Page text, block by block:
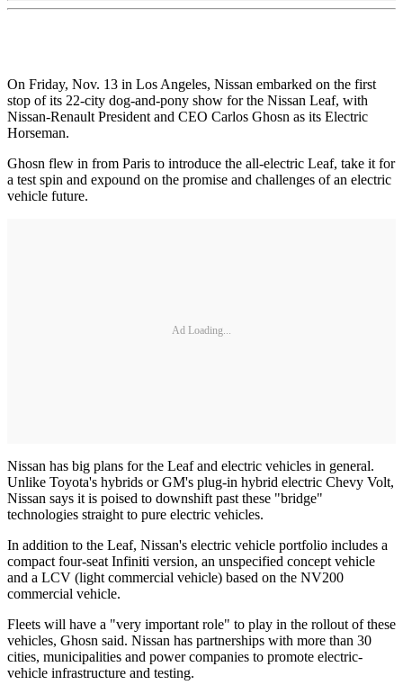
On Friday, Nov. 13 in Los Angeles, Nissan embarked on the first
stop of its 22-city dog-and-pony show for the Nissan Leaf, with
Nissan-Renault President and CEO Carlos Ghosn as its Electric
Horseman.
Ghosn flew in from Paris to introduce the all-electric Leaf, take it for
a test spin and expound on the promise and challenges of an electric
vehicle future.
Ad Loading...
Nissan has big plans for the Leaf and electric vehicles in general.
Unlike Toyota's hybrids or GM's plug-in hybrid electric Chevy Volt,
Nissan says it is poised to downshift past these "bridge"
technologies straight to pure electric vehicles.
In addition to the Leaf, Nissan's electric vehicle portfolio includes a
compact four-seat Infiniti version, an unspecified concept vehicle
and a LCV (light commercial vehicle) based on the NV200
commercial vehicle.
Fleets will have a "very important role" to play in the rollout of these
vehicles, Ghosn said. Nissan has partnerships with more than 30
cities, municipalities and power companies to promote electric-
vehicle infrastructure and testing.